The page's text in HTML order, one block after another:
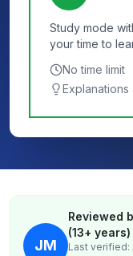
Study mode
your time to
No time limit
Explanations
JM
Reviewed
(13+ years)
Last verified: